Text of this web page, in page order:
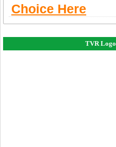
Choice Here
TVR Logo